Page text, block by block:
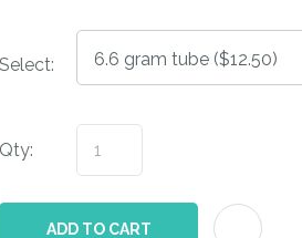
Select:
Qty:
ADD TO CART
ASK US A
QUESTION